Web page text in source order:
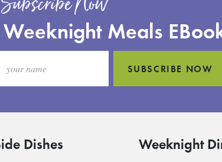
Weeknight Meals
SUBSCRIBE NOW
Dishes Weeknight